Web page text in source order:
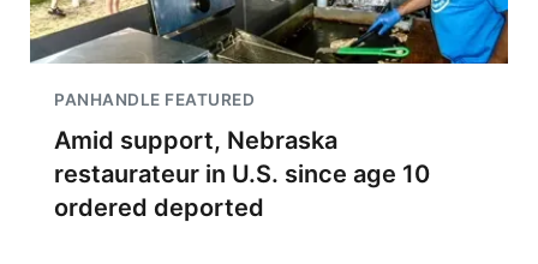
PANHANDLE FEATURED
Amid support, Nebraska
restaurateur in U.S. since age 10
ordered deported